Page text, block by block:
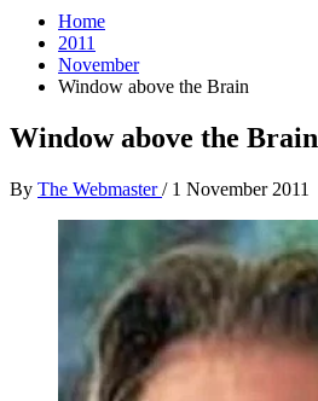
Home
2011
November
Window above the Brain
Window above the Brain
By The Webmaster/ 1 November 2011